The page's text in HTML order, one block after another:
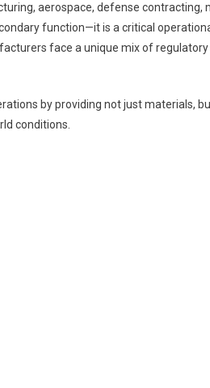
aerospace, defense contracting,
function—it is a critical
face a unique mix of
by providing not just materials,
conditions.